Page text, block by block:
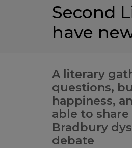
Second
have
A literary
questions,
happiness,
able to
Bradbury
debate